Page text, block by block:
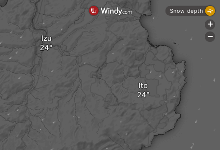
Izu
Ito
Snow depth
+
-